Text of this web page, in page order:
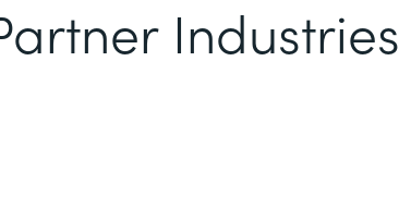
Industries